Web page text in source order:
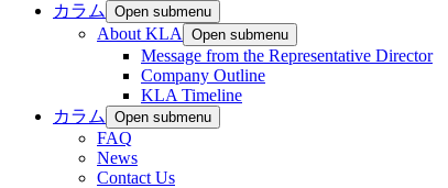
カラム
Open submenu
About KLA Open submenu
Message from the Representative Director
Company Outline
KLA Timeline
カラム
Open submenu
FAQ
News
Contact Us